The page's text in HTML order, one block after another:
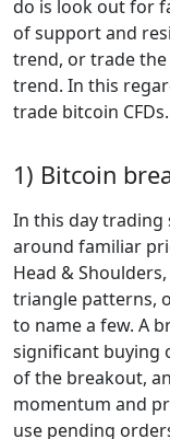
do is look out for
of support and
trend, or trade
trend. In this
trade bitcoin CFDs.
1) Bitcoin
In this day
around familiar
Head &
triangle patterns,
to name a few. A
significant buying
of the breakout,
momentum and
use pending